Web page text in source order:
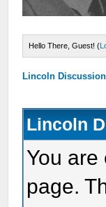
Hello There, Guest! (
Lincoln
Lincoln
You
page.